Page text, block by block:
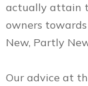
actually attain
owners
New, Partly
Our advice at